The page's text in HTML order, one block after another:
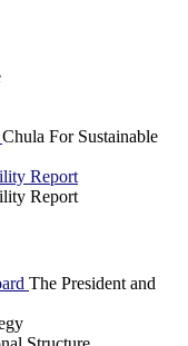
Chula For Sustainable
Report
Report
The President and